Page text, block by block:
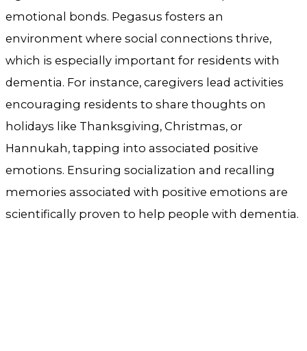
emotional bonds. Pegasus fosters an
environment where social connections thrive,
which is especially important for residents with
dementia. For instance, caregivers lead activities
encouraging residents to share thoughts on
holidays like Thanksgiving, Christmas, or
Hannukah, tapping into associated positive
emotions. Ensuring socialization and recalling
memories associated with positive emotions are
scientifically proven to help people with dementia.